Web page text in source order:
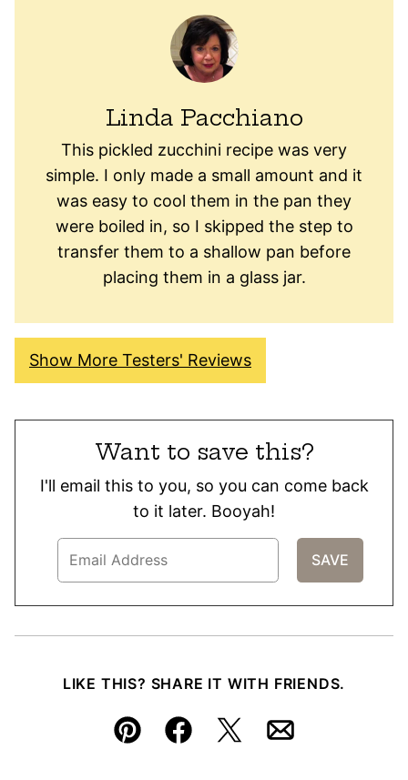
Linda Pacchiano
This pickled zucchini recipe was very
simple. I only made a small amount and it
was easy to cool them in the pan they
were boiled in, so I skipped the step to
transfer them to a shallow pan before
placing them in a glass jar.
Show More Testers' Reviews
Want to save this?
I'll email this to you, so you can come back
to it later. Booyah!
LIKE THIS? SHARE IT WITH FRIENDS.
Pin FacebookTweetEmail